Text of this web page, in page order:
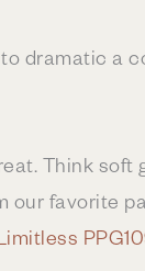
dramatic a
Think soft
our favorite